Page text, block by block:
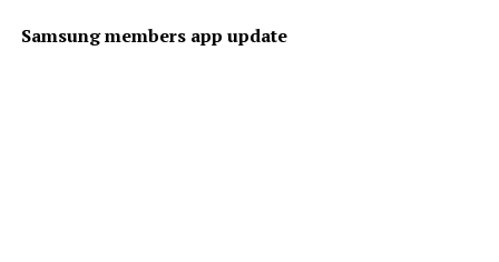
Samsung members app update